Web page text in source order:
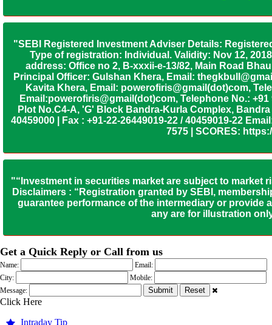
"SEBI Registered Investment Adviser Details:
Type of registration: Individual. Validity: Nov 12,
address: Office no 2, B-xxxii-e-13/82, Main Road
Principal Officer: Gulshan Khera, Email:
Kavita Khera, Email: powerofiris@gmail(dot)com,
Email:powerofiris@gmail(dot)com, Telephone No.:
Plot No.C4-A, 'G' Block Bandra-Kurla Complex, Bandra
40459000 | Fax : +91-22-26449019-22 / 40459019-22
7575 | SCORES:
"“Investment in securities market are subject to market
Disclaimers : “Registration granted by SEBI,
guarantee performance of the intermediary or provide
any are for illustration
Get a Quick Reply or Call from us
Name:
Email:
City:
Mobile:
Message:
Click Here
Intraday Tip